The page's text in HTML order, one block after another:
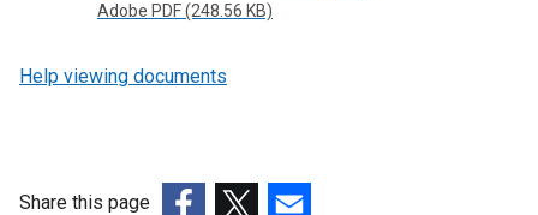
Adobe PDF (248.56 KB)
Help viewing documents
Share this page